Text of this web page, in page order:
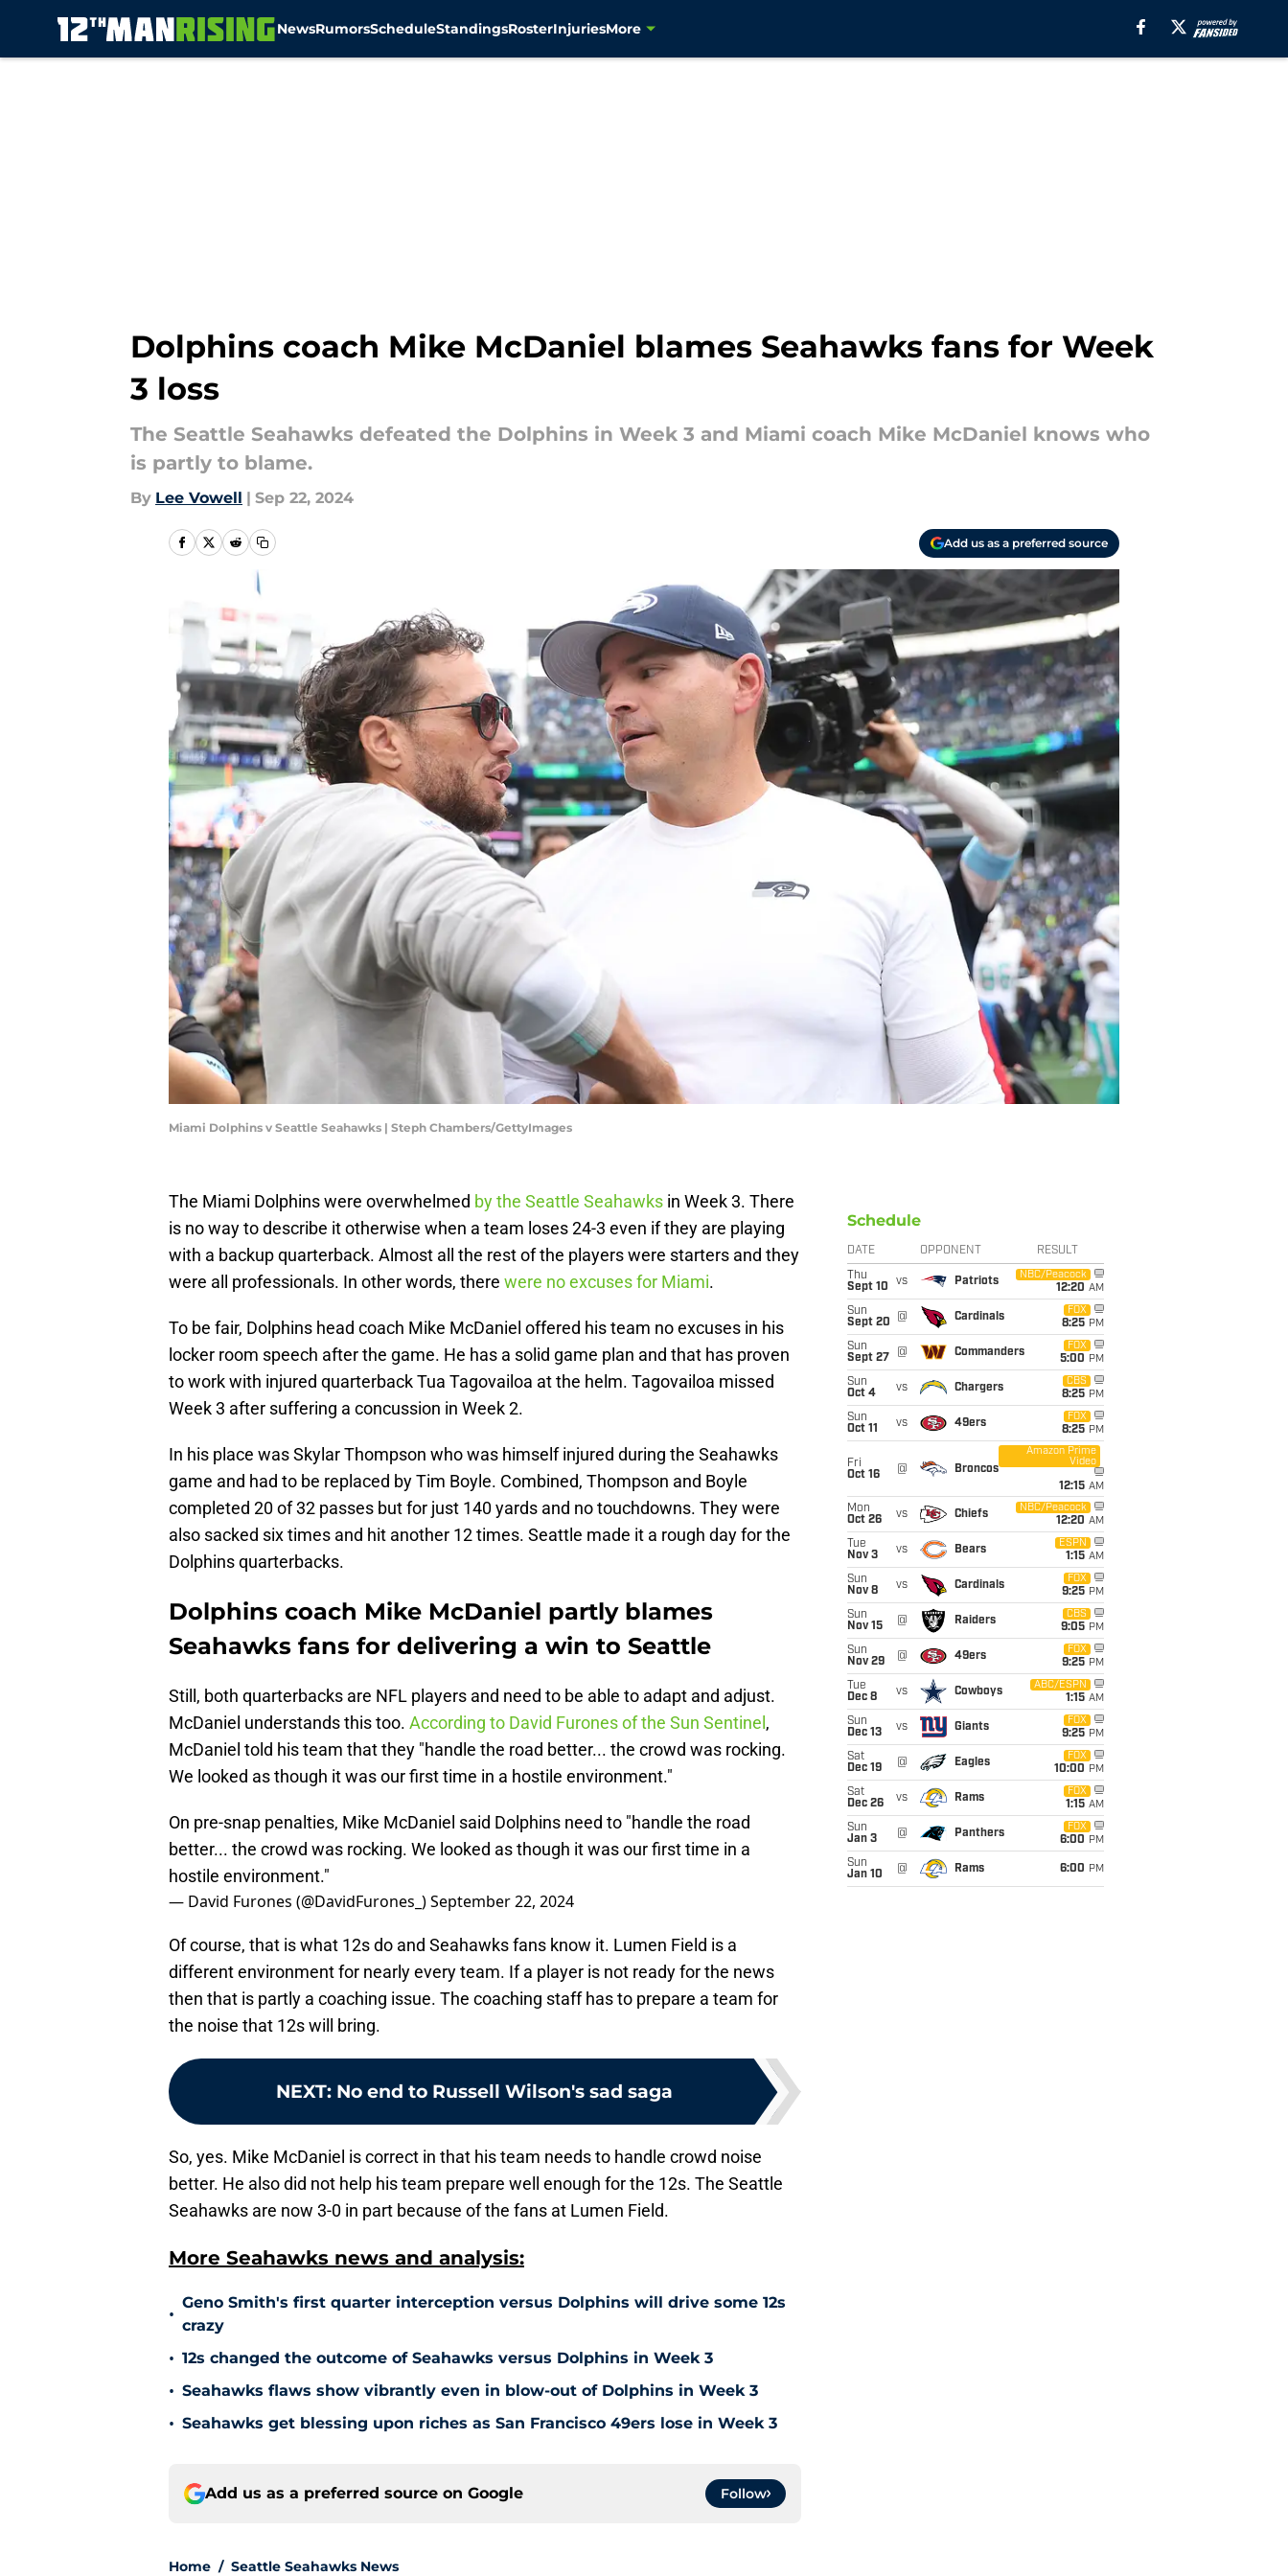
NewsRumorsScheduleStandingsRosterInjuriesMore
Dolphins coach Mike McDaniel blames Seahawks fans for Week
3 loss
The Seattle Seahawks defeated the Dolphins in Week 3 and Miami coach Mike McDaniel knows who
is partly to blame.
By Lee Vowell | Sep 22, 2024
Add us as a preferred source
Miami Dolphins v Seattle Seahawks | Steph Chambers/GettyImages
The Miami Dolphins were overwhelmed by the Seattle Seahawks in Week 3. There
is no way to describe it otherwise when a team loses 24-3 even if they are playing
with a backup quarterback. Almost all the rest of the players were starters and they
were all professionals. In other words, there were no excuses for Miami.
To be fair, Dolphins head coach Mike McDaniel offered his team no excuses in his
locker room speech after the game. He has a solid game plan and that has proven
to work with injured quarterback Tua Tagovailoa at the helm. Tagovailoa missed
Week 3 after suffering a concussion in Week 2.
In his place was Skylar Thompson who was himself injured during the Seahawks
game and had to be replaced by Tim Boyle. Combined, Thompson and Boyle
completed 20 of 32 passes but for just 140 yards and no touchdowns. They were
also sacked six times and hit another 12 times. Seattle made it a rough day for the
Dolphins quarterbacks.
Dolphins coach Mike McDaniel partly blames
Seahawks fans for delivering a win to Seattle
Still, both quarterbacks are NFL players and need to be able to adapt and adjust.
McDaniel understands this too. According to David Furones of the Sun Sentinel ,
McDaniel told his team that they "handle the road better... the crowd was rocking.
We looked as though it was our first time in a hostile environment."
On pre-snap penalties, Mike McDaniel said Dolphins need to "handle the road
better... the crowd was rocking. We looked as though it was our first time in a
hostile environment."
— David Furones (@DavidFurones_)September 22, 2024
Of course, that is what 12s do and Seahawks fans know it. Lumen Field is a
different environment for nearly every team. If a player is not ready for the news
then that is partly a coaching issue. The coaching staff has to prepare a team for
the noise that 12s will bring.
NEXT: No end to Russell Wilson's sad saga
So, yes. Mike McDaniel is correct in that his team needs to handle crowd noise
better. He also did not help his team prepare well enough for the 12s. The Seattle
Seahawks are now 3-0 in part because of the fans at Lumen Field.
More Seahawks news and analysis:
•
Geno Smith's first quarter interception versus Dolphins will drive some 12s
crazy
• 12s changed the outcome of Seahawks versus Dolphins in Week 3
• Seahawks flaws show vibrantly even in blow-out of Dolphins in Week 3
• Seahawks get blessing upon riches as San Francisco 49ers lose in Week 3
Add us as a preferred source on Google Follow
Home / Seattle Seahawks News
Schedule
DATE OPPONENT RESULT
Thu
Sept 10
vs Patriots
NBC/Peacock
12:20 AM
Sun
Sept 20
@ Cardinals
FOX
8:25 PM
Sun
Sept 27
@ Commanders
FOX
5:00 PM
Sun
Oct 4
vs Chargers
CBS
8:25 PM
Sun
Oct 11
vs 49ers
FOX
8:25 PM
Fri
Oct 16
@ Broncos
Amazon Prime
Video
12:15 AM
Mon
Oct 26
vs Chiefs
NBC/Peacock
12:20 AM
Tue
Nov 3
vs Bears
ESPN
1:15 AM
Sun
Nov 8
vs Cardinals
FOX
9:25 PM
Sun
Nov 15
@ Raiders
CBS
9:05 PM
Sun
Nov 29
@ 49ers
FOX
9:25 PM
Tue
Dec 8
vs Cowboys
ABC/ESPN
1:15 AM
Sun
Dec 13
vs Giants
FOX
9:25 PM
Sat
Dec 19
@ Eagles
FOX
10:00 PM
Sat
Dec 26
vs Rams
FOX
1:15 AM
Sun
Jan 3
@ Panthers
FOX
6:00 PM
Sun
Jan 10
@ Rams 6:00 PM